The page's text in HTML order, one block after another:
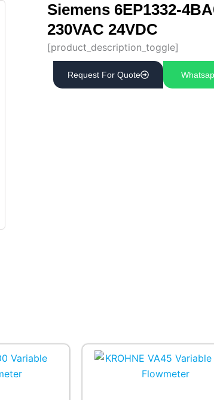
Siemens 6EP1332-
230VAC 24VDC
[product_description_toggle]
Request For Quote